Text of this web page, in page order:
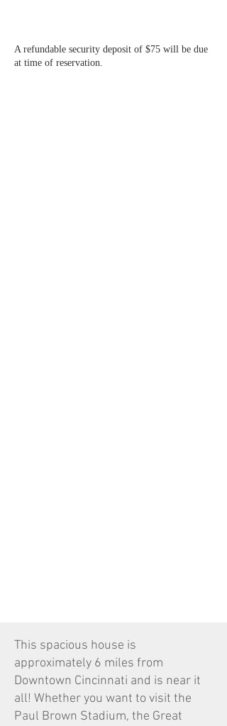
A refundable security deposit of $75 will be due
at time of reservation.
This spacious house is
approximately 6 miles from
Downtown Cincinnati and is near it
all! Whether you want to visit the
Paul Brown Stadium, the Great